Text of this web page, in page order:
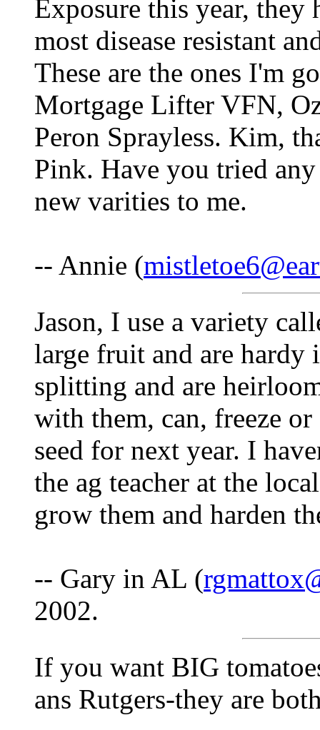
Exposure this year, they
most disease resistant
These are the ones I'm
Mortgage Lifter VFN,
Peron Sprayless. Kim,
Pink. Have you tried
new varities to me.
-- Annie (
Jason, I use a variety
large fruit and are hardy
splitting and are
with them, can, freeze
seed for next year. I
the ag teacher at the
grow them and harden
-- Gary in AL (
2002.
If you want BIG
ans Rutgers-they are